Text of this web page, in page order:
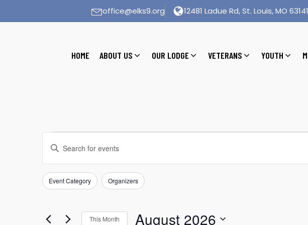
office@elks9.org 12481 Ladue Rd, St. Louis, MO 63141
HOME ABOUT US OUR LODGE VETERANS YOUTH
Events
Events
Search
and
Views
Navigation
Enter
for
Keyword.
Filters
Changing
Event Category Organizers
This Month August 2026